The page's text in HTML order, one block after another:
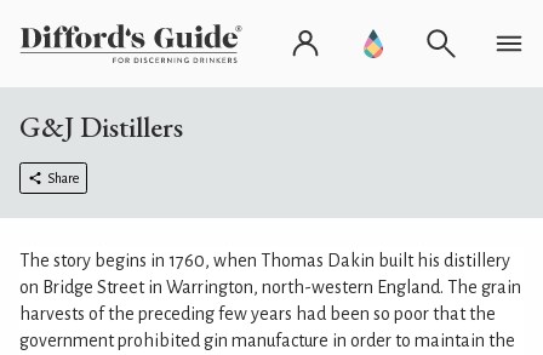
G&J Distillers
Share
The story begins in 1760, when Thomas Dakin built his distillery
on Bridge Street in Warrington, north-western England. The grain
harvests of the preceding few years had been so poor that the
government prohibited gin manufacture in order to maintain the